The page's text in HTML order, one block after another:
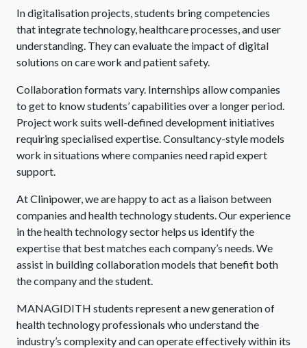
In digitalisation projects, students bring competencies
that integrate technology, healthcare processes, and user
understanding. They can evaluate the impact of digital
solutions on care work and patient safety.
Collaboration formats vary. Internships allow companies
to get to know students’ capabilities over a longer period.
Project work suits well-defined development initiatives
requiring specialised expertise. Consultancy-style models
work in situations where companies need rapid expert
support.
At Clinipower, we are happy to act as a liaison between
companies and health technology students. Our experience
in the health technology sector helps us identify the
expertise that best matches each company’s needs. We
assist in building collaboration models that benefit both
the company and the student.
MANAGIDITH students represent a new generation of
health technology professionals who understand the
industry’s complexity and can operate effectively within its